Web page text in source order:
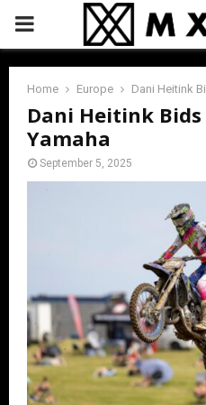
PRIMARY
MENU
Home Europe Dani Heitink
Dani Heitink
Yamaha
September 5, 2025